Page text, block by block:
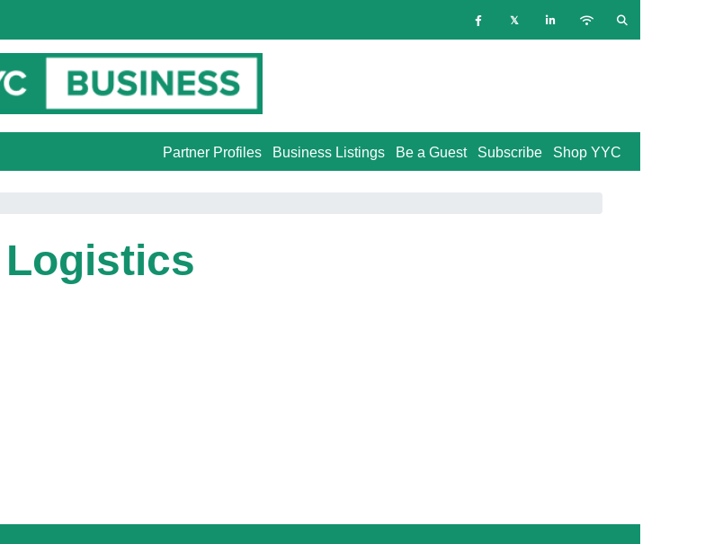
Shop YYC
Subscribe
Be a Guest
Business Listings
Partner Profiles
Logistics